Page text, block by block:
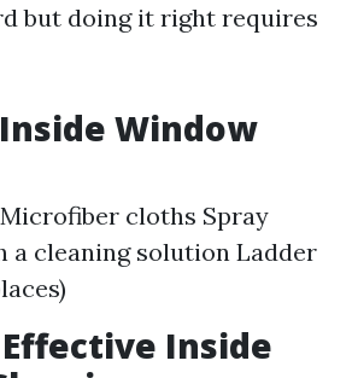
but doing it right requires
Window
Microfiber cloths Spray
a cleaning solution Ladder
Inside